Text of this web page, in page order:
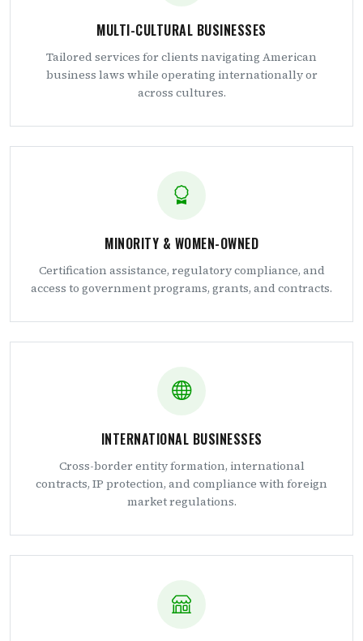
MULTI-CULTURAL BUSINESSES
Tailored services for clients navigating American
business laws while operating internationally or
across cultures.
MINORITY & WOMEN-OWNED
Certification assistance, regulatory compliance, and
access to government programs, grants, and contracts.
INTERNATIONAL BUSINESSES
Cross-border entity formation, international
contracts, IP protection, and compliance with foreign
market regulations.